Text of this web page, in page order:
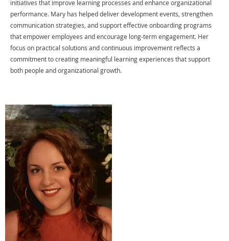
initiatives that improve learning processes and enhance organizational
performance. Mary has helped deliver development events, strengthen
communication strategies, and support effective onboarding programs
that empower employees and encourage long-term engagement. Her
focus on practical solutions and continuous improvement reflects a
commitment to creating meaningful learning experiences that support
both people and organizational growth.